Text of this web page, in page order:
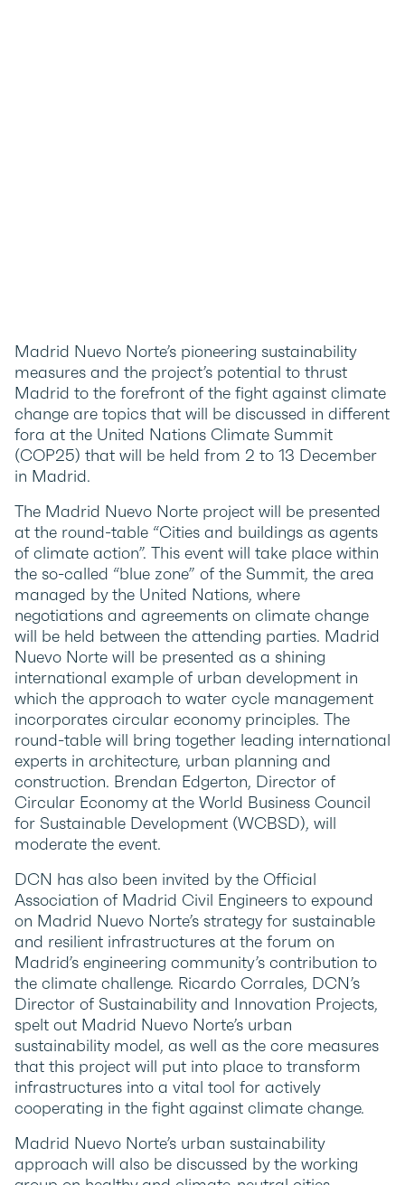
Madrid Nuevo Norte’s pioneering sustainability
measures and the project’s potential to thrust
Madrid to the forefront of the fight against climate
change are topics that will be discussed in different
fora at the United Nations Climate Summit
(COP25) that will be held from 2 to 13 December
in Madrid.
The Madrid Nuevo Norte project will be presented
at the round-table “Cities and buildings as agents
of climate action”. This event will take place within
the so-called “blue zone” of the Summit, the area
managed by the United Nations, where
negotiations and agreements on climate change
will be held between the attending parties. Madrid
Nuevo Norte will be presented as a shining
international example of urban development in
which the approach to water cycle management
incorporates circular economy principles. The
round-table will bring together leading international
experts in architecture, urban planning and
construction. Brendan Edgerton, Director of
Circular Economy at the World Business Council
for Sustainable Development (WCBSD), will
moderate the event.
DCN has also been invited by the Official
Association of Madrid Civil Engineers to expound
on Madrid Nuevo Norte’s strategy for sustainable
and resilient infrastructures at the forum on
Madrid’s engineering community’s contribution to
the climate challenge. Ricardo Corrales, DCN’s
Director of Sustainability and Innovation Projects,
spelt out Madrid Nuevo Norte’s urban
sustainability model, as well as the core measures
that this project will put into place to transform
infrastructures into a vital tool for actively
cooperating in the fight against climate change.
Madrid Nuevo Norte’s urban sustainability
approach will also be discussed by the working